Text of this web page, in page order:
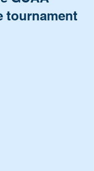
tournament